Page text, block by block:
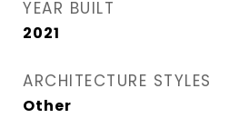
YEAR BUILT
2021
ARCHITECTURE STYLES
Other